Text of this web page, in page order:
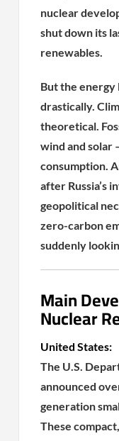
nuclear
shut down its
renewables.
But the energy
drastically.
theoretical.
wind and solar
consumption.
after Russia’s
geopolitical
zero-carbon
suddenly
Main
Nuclear
United States:
The U.S.
announced
generation
These